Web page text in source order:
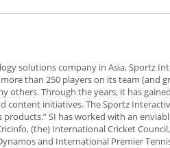
solutions company in Asia, Sportz
than 250 players on its team (and
others. Through the years, it has
content initiatives. The Sportz
SI has worked with an
(the) International Cricket
and International Premier